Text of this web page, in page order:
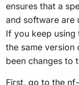
ensures that a
and software are
If you keep using
the same version
been changes to
First, go to the